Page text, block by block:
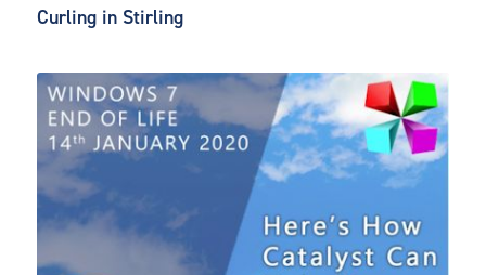
Curling in Stirling